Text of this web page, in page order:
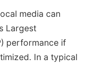
media can
Largest
performance if
In a typical